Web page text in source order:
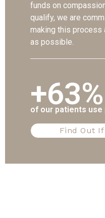
funds on
qualify, we are
making this process
as possible.
+63%
of our patients use
Find Out